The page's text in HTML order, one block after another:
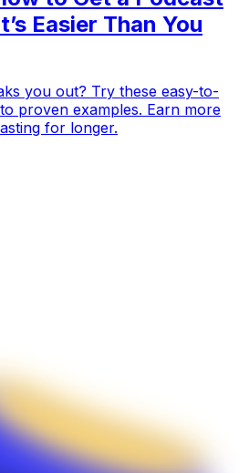
Easier Than You
you out? Try these easy-to-
proven examples. Earn more
for longer.